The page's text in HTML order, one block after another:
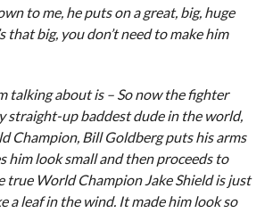
to me, he puts on a great, big, huge
that big, you don’t need to make him
talking about is – So now the fighter
straight-up baddest dude in the world,
Champion, Bill Goldberg puts his arms
him look small and then proceeds to
true World Champion Jake Shield is just
a leaf in the wind. It made him look so